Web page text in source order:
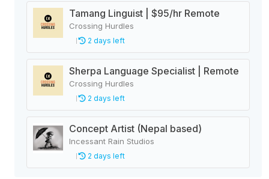
Tamang Linguist | $95/hr Remote
Crossing Hurdles
2 days left
Sherpa Language Specialist | Remote
Crossing Hurdles
2 days left
Concept Artist (Nepal based)
Incessant Rain Studios
2 days left